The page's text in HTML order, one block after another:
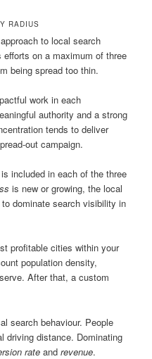
RADIUS
to local search
on a maximum of three
being spread too thin.
work in each
authority and a strong
tends to deliver
out campaign.
included in each of the three
is new or growing, the local
dominate search visibility in
profitable cities within your
population density,
After that, a custom
search behaviour. People
driving distance. Dominating
rate andrevenue.